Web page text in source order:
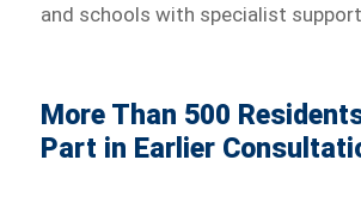
and schools with specialist
More Than 500
Part in Earlier